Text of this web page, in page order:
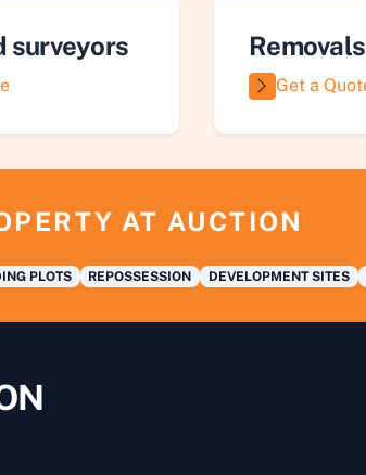
surveyors Removals
Get a
AT AUCTION
PLOTS REPOSSESSION DEVELOPMENT SITES